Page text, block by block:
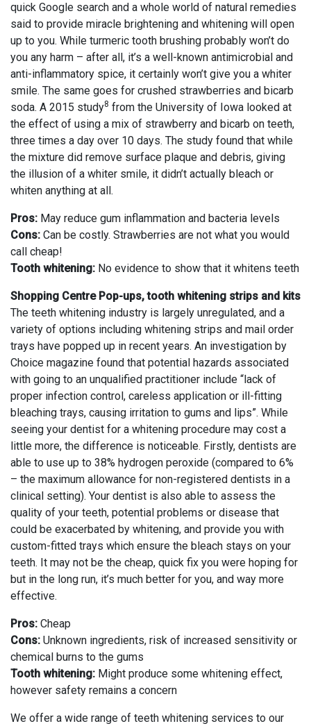
quick Google search and a whole world of natural remedies
said to provide miracle brightening and whitening will open
up to you. While turmeric tooth brushing probably won’t do
you any harm – after all, it’s a well-known antimicrobial and
anti-inflammatory spice, it certainly won’t give you a whiter
smile. The same goes for crushed strawberries and bicarb
soda. A 2015 study8 from the University of Iowa looked at
the effect of using a mix of strawberry and bicarb on teeth,
three times a day over 10 days. The study found that while
the mixture did remove surface plaque and debris, giving
the illusion of a whiter smile, it didn’t actually bleach or
whiten anything at all.
Pros: May reduce gum inflammation and bacteria levels
Cons: Can be costly. Strawberries are not what you would
call cheap!
Tooth whitening: No evidence to show that it whitens teeth
Shopping Centre Pop-ups, tooth whitening strips and kits
The teeth whitening industry is largely unregulated, and a
variety of options including whitening strips and mail order
trays have popped up in recent years. An investigation by
Choice magazine found that potential hazards associated
with going to an unqualified practitioner include “lack of
proper infection control, careless application or ill-fitting
bleaching trays, causing irritation to gums and lips”. While
seeing your dentist for a whitening procedure may cost a
little more, the difference is noticeable. Firstly, dentists are
able to use up to 38% hydrogen peroxide (compared to 6%
– the maximum allowance for non-registered dentists in a
clinical setting). Your dentist is also able to assess the
quality of your teeth, potential problems or disease that
could be exacerbated by whitening, and provide you with
custom-fitted trays which ensure the bleach stays on your
teeth. It may not be the cheap, quick fix you were hoping for
but in the long run, it’s much better for you, and way more
effective.
Pros: Cheap
Cons: Unknown ingredients, risk of increased sensitivity or
chemical burns to the gums
Tooth whitening: Might produce some whitening effect,
however safety remains a concern
We offer a wide range of teeth whitening services to our